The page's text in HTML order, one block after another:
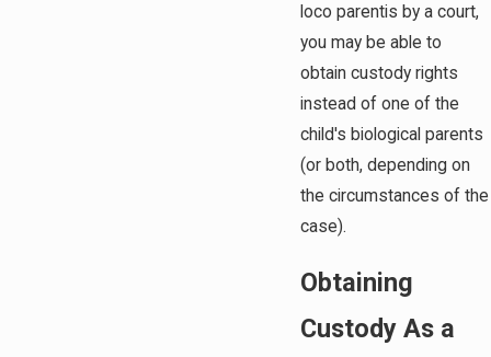
loco parentis by a court,
you may be able to
obtain custody rights
instead of one of the
child's biological parents
(or both, depending on
the circumstances of the
case).
Obtaining
Custody As a